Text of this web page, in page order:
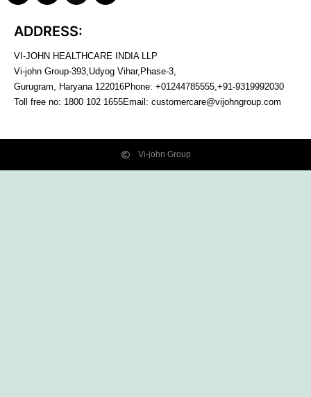
ADDRESS:
VI-JOHN HEALTHCARE INDIA LLP
Vi-john Group-393,Udyog Vihar,Phase-3,
Gurugram, Haryana 122016Phone: +01244785555,+91-9319992030
Toll free no: 1800 102 1655Email: customercare@vijohngroup.com
Vi-john Group